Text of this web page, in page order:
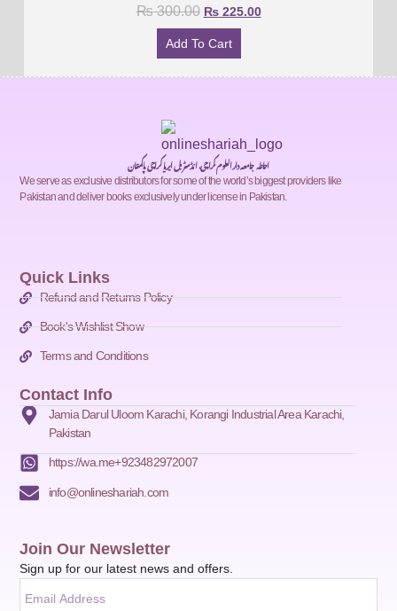
₨300.00 ₨225.00
Add To Cart
احاطہ جامعہ دارالعلوم کراچی، انڈسٹریل ایریا کراچی پاکستان
We serve as exclusive distributors for some of the world’s biggest providers like
Pakistan and deliver books exclusively under license in Pakistan.
Quick Links
Refund and Returns Policy
Book's Wishlist Show
Terms and Conditions
Contact Info
Jamia Darul Uloom Karachi, Korangi Industrial Area Karachi,
Pakistan
https://wa.me+923482972007
info@onlineshariah.com
Join Our Newsletter
Sign up for our latest news and offers.